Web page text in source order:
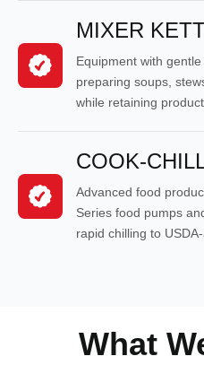
MIXER
Equipment with
preparing soups,
while retaining
COOK-
Advanced food
Series food pumps
rapid chilling to
What